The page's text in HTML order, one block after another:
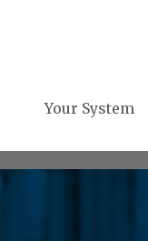
Your System